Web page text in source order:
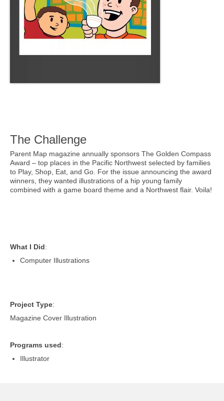
The Challenge
Parent Map magazine annually sponsors The Golden Compass
Award – top places in the Pacific Northwest selected by families
to Play, Shop, Eat, and Go. For the issue announcing the award
winners, they wanted illustrations of a hip young family
combined with a game board theme and a Northwest flair. Voila!
What I Did:
Computer Illustrations
Project Type:
Magazine Cover Illustration
Programs used:
Illustrator